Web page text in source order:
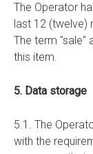
The Operator
last 12 (twelve)
The term "sale"
this item.
5. Data storage
5.1. The
with the